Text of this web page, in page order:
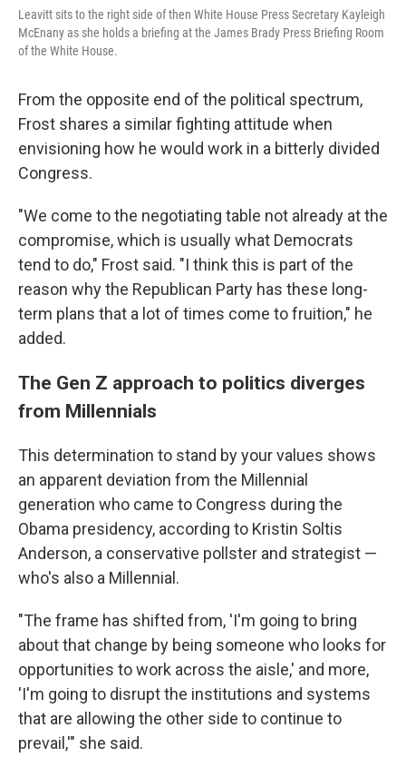
Leavitt sits to the right side of then White House Press Secretary Kayleigh
McEnany as she holds a briefing at the James Brady Press Briefing Room
of the White House.
From the opposite end of the political spectrum,
Frost shares a similar fighting attitude when
envisioning how he would work in a bitterly divided
Congress.
"We come to the negotiating table not already at the
compromise, which is usually what Democrats
tend to do," Frost said. "I think this is part of the
reason why the Republican Party has these long-
term plans that a lot of times come to fruition," he
added.
The Gen Z approach to politics diverges
from Millennials
This determination to stand by your values shows
an apparent deviation from the Millennial
generation who came to Congress during the
Obama presidency, according to Kristin Soltis
Anderson, a conservative pollster and strategist —
who's also a Millennial.
"The frame has shifted from, 'I'm going to bring
about that change by being someone who looks for
opportunities to work across the aisle,' and more,
'I'm going to disrupt the institutions and systems
that are allowing the other side to continue to
prevail,'" she said.